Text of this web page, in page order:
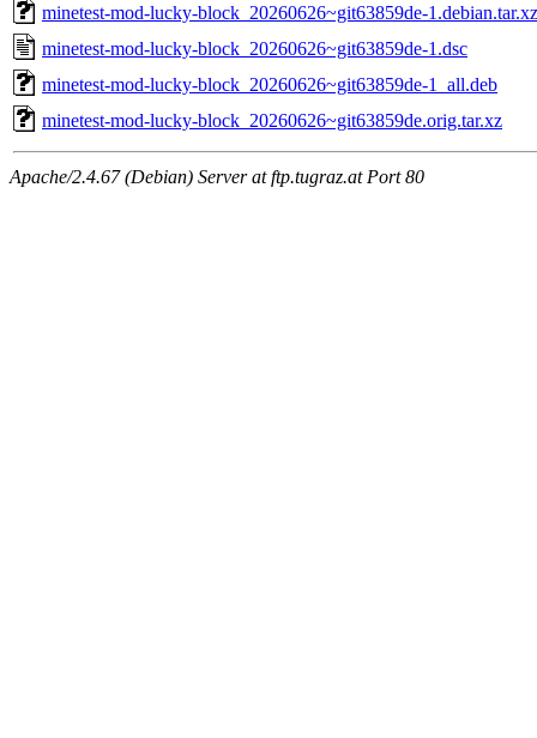
minetest-mod-lucky-block_20260626~git63859de-1.debian.tar.xz
minetest-mod-lucky-block_20260626~git63859de-1.dsc
minetest-mod-lucky-block_20260626~git63859de-1_all.deb
minetest-mod-lucky-block_20260626~git63859de.orig.tar.xz
Apache/2.4.67 (Debian) Server at ftp.tugraz.at Port 80